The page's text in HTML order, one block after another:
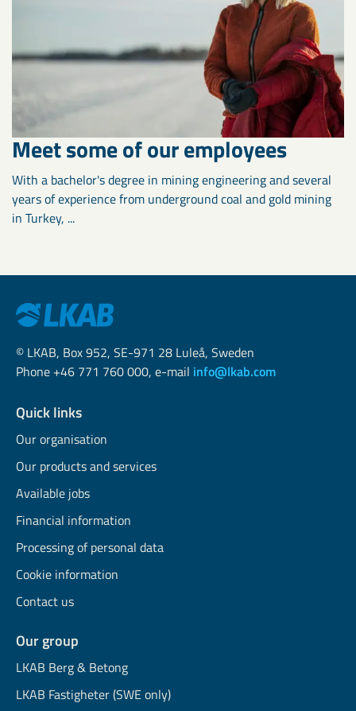
Meet some of our employees
With a bachelor's degree in mining engineering and several
years of experience from underground coal and gold mining
in Turkey, ...
© LKAB, Box 952, SE-971 28 Luleå, Sweden
Phone +46 771 760 000, e-mail info@lkab.com
Quick links
Our organisation
Our products and services
Available jobs
Financial information
Processing of personal data
Cookie information
Contact us
Our group
LKAB Berg & Betong
LKAB Fastigheter (SWE only)